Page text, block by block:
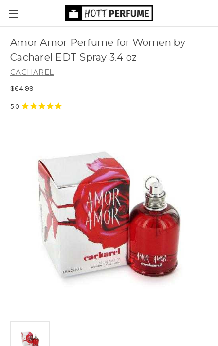
Amor Amor Perfume for Women by
Cacharel EDT Spray 3.4 oz
CACHAREL
$64.99